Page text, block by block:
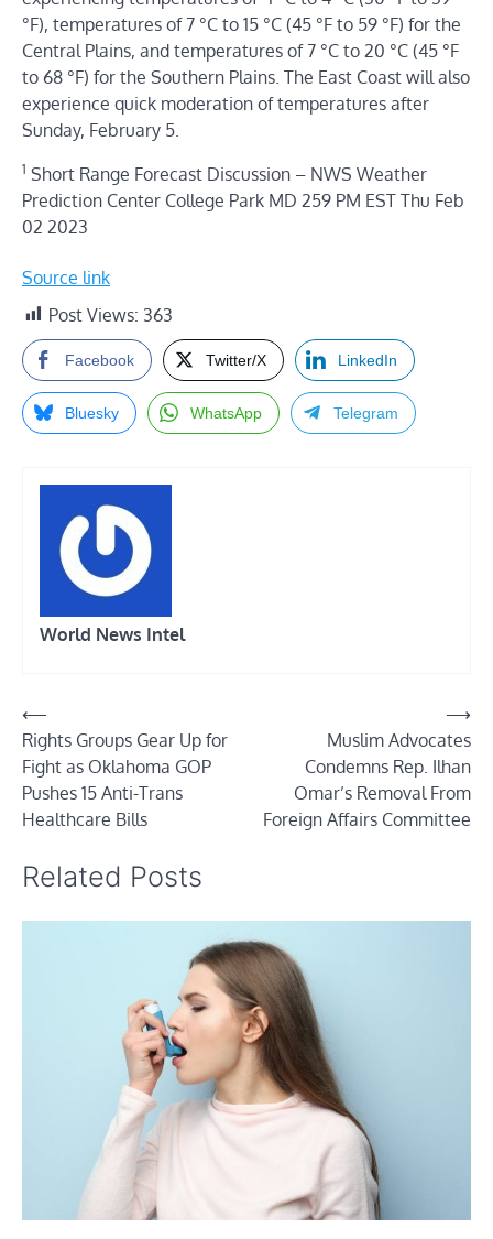
°F), temperatures of 7 °C to 15 °C (45 °F to 59 °F) for the
Central Plains, and temperatures of 7 °C to 20 °C (45 °F
to 68 °F) for the Southern Plains. The East Coast will also
experience quick moderation of temperatures after
Sunday, February 5.
1 Short Range Forecast Discussion – NWS Weather
Prediction Center College Park MD 259 PM EST Thu Feb
02 2023
Source link
Post Views: 363
Facebook Twitter/X LinkedIn
Bluesky WhatsApp Telegram
World News Intel
Post
navigation
⟵
Rights Groups Gear Up for
Fight as Oklahoma GOP
Pushes 15 Anti-Trans
Healthcare Bills
Muslim Advocates
Condemns Rep. Ilhan
Omar’s Removal From
Foreign Affairs Committee
⟶
Related Posts